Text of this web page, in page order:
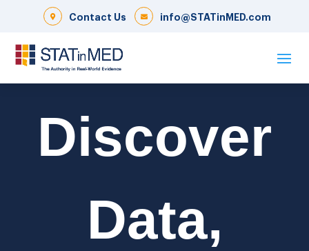
info@STATinMED.com
Contact Us
Discover
Data,